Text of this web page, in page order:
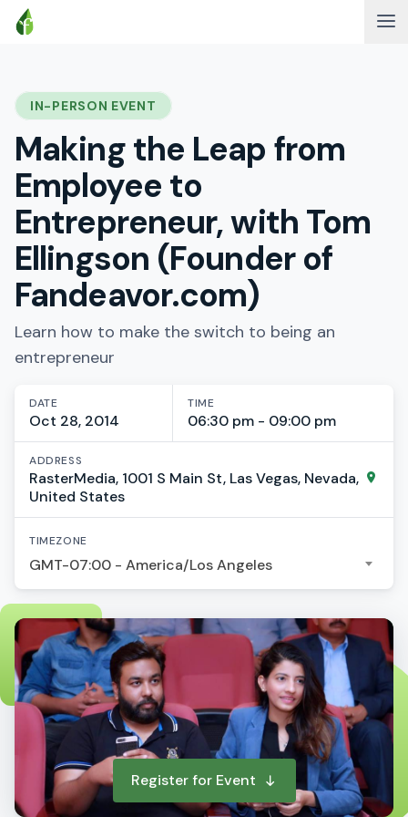
IN-PERSON EVENT
Making the Leap from
Employee to
Entrepreneur, with Tom
Ellingson (Founder of
Fandeavor.com)
Learn how to make the switch to being an
entrepreneur
DATE
Oct 28, 2014
TIME
06:30 pm - 09:00 pm
ADDRESS
RasterMedia, 1001 S Main St, Las Vegas, Nevada,
United States
TIMEZONE
GMT-07:00 - America/Los Angeles
Register for Event